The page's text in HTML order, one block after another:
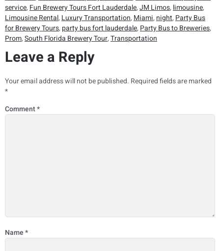
service, Fun Brewery Tours Fort Lauderdale,JM Limos, limousine,
Limousine Rental, Luxury Transportation, Miami, night, Party Bus
for Brewery Tours, party bus fort lauderdale, Party Bus to Breweries,
Prom,South Florida Brewery Tour,Transportation
Leave a Reply
Your email address will not be published. Required fields are marked
*
Comment*
Name*